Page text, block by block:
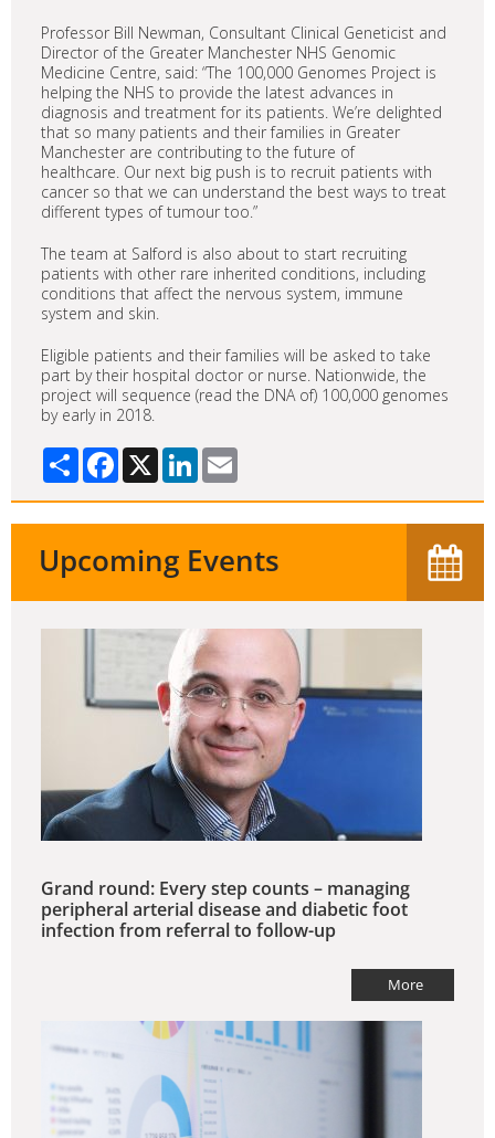
Professor Bill Newman, Consultant Clinical Geneticist and
Director of the Greater Manchester NHS Genomic
Medicine Centre, said: “The 100,000 Genomes Project is
helping the NHS to provide the latest advances in
diagnosis and treatment for its patients. We’re delighted
that so many patients and their families in Greater
Manchester are contributing to the future of
healthcare. Our next big push is to recruit patients with
cancer so that we can understand the best ways to treat
different types of tumour too.”
The team at Salford is also about to start recruiting
patients with other rare inherited conditions, including
conditions that affect the nervous system, immune
system and skin.
Eligible patients and their families will be asked to take
part by their hospital doctor or nurse. Nationwide, the
project will sequence (read the DNA of) 100,000 genomes
by early in 2018.
Share Facebook
X LinkedIn
Upcoming Events
Grand round: Every step counts – managing
peripheral arterial disease and diabetic foot
infection from referral to follow-up
More